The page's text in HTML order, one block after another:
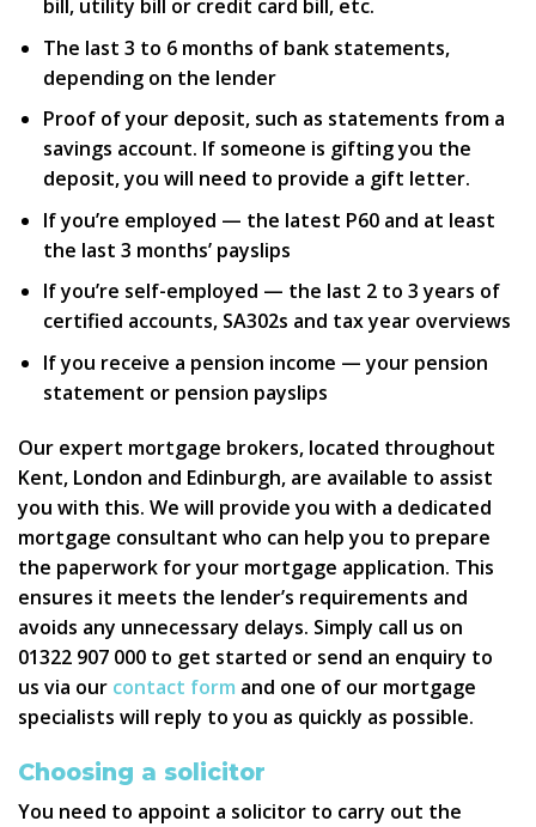
bill, utility bill or credit card bill, etc.
The last 3 to 6 months of bank statements,
depending on the lender
Proof of your deposit, such as statements from a
savings account. If someone is gifting you the
deposit, you will need to provide a gift letter.
If you’re employed — the latest P60 and at least
the last 3 months’ payslips
If you’re self-employed — the last 2 to 3 years of
certified accounts, SA302s and tax year overviews
If you receive a pension income — your pension
statement or pension payslips
Our expert mortgage brokers, located throughout
Kent, London and Edinburgh, are available to assist
you with this. We will provide you with a dedicated
mortgage consultant who can help you to prepare
the paperwork for your mortgage application. This
ensures it meets the lender’s requirements and
avoids any unnecessary delays. Simply call us on
01322 907 000 to get started or send an enquiry to
us via our contact form and one of our mortgage
specialists will reply to you as quickly as possible.
Choosing a solicitor
You need to appoint a solicitor to carry out the